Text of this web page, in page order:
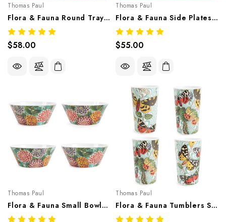
Thomas Paul
Flora & Fauna Round Tray – Botanical Melamine Tableware
$58.00
Thomas Paul
Flora & Fauna Side Plates Set/4 Butterflies – Botanical Melamine Tableware
$55.00
Thomas Paul
Flora & Fauna Small Bowls Set/4 – Botanical Melamine Tableware
Thomas Paul
Flora & Fauna Tumblers Set/4 – Botanical Melamine Tableware